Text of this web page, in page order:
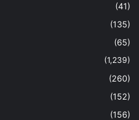
(41)
(135)
(65)
(1,239)
(260)
(152)
(156)